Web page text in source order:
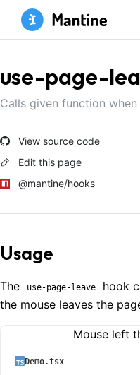
use-page-
Calls given function
View source code
Edit this page
@mantine/hooks
Usage
The use-page-leave
hook
the mouse leaves the
Mouse left
Demo.tsx